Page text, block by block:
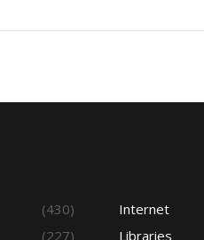
(430)
(227)
Internet
Libraries